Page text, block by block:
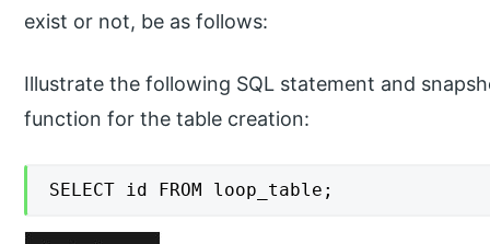
exist or not, be as follows:
Illustrate the following SQL statement and
function for the table creation:
SELECT id FROM loop_table;